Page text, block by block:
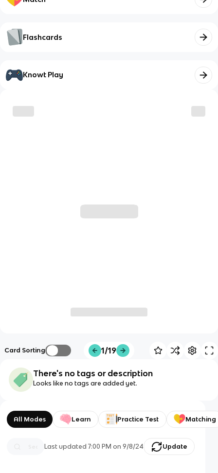
Flashcards
Knowt Play
Card Sorting 1/19
There's no tags or description
Looks like no tags are added yet.
All Modes Learn Practice Test Matching
Last updated7:00 PM on 9/8/24 Update